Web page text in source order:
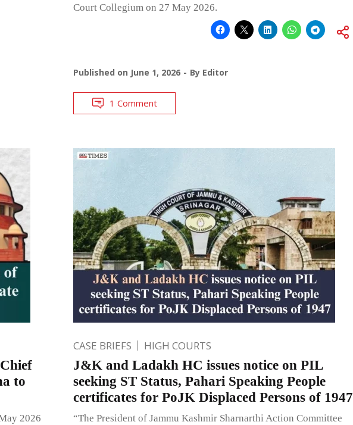
Court Collegium on 27 May 2026.
Published on June 1, 2026 By Editor
1 Comment
to
2026
CASE BRIEFS HIGH COURTS
J&K and Ladakh HC issues notice on PIL
seeking ST Status, Pahari Speaking People
certificates for PoJK Displaced Persons of 1947
“The President of Jammu Kashmir Sharnarthi Action Committee